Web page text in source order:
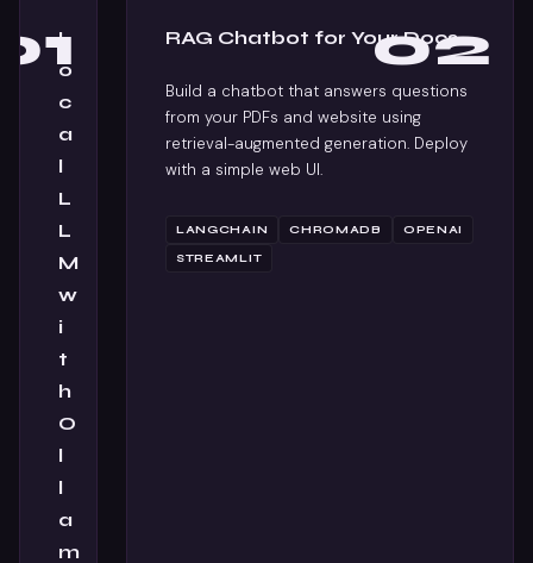
L
o
c
a
l
L
L
M
w
i
t
h
O
l
l
a
m
02
RAG Chatbot for Your Docs
Build a chatbot that answers questions
from your PDFs and website using
retrieval-augmented generation. Deploy
with a simple web UI.
LANGCHAIN CHROMADB
OPENAI
STREAMLIT